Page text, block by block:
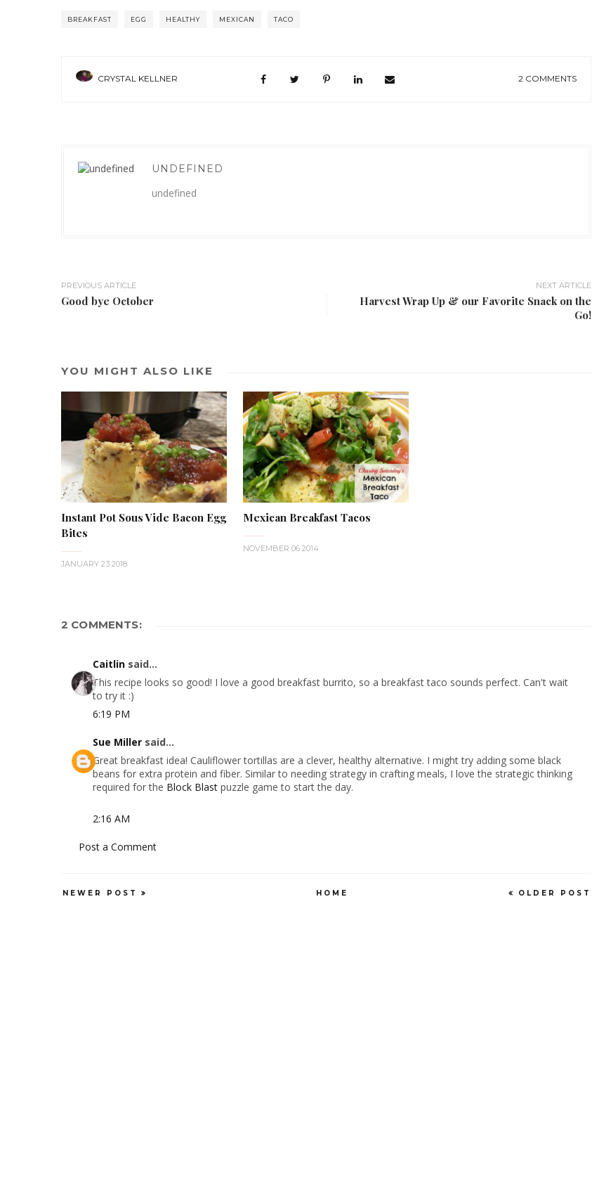
BREAKFAST EGG HEALTHY MEXICAN TACO
CRYSTAL KELLNER 2 COMMENTS
UNDEFINED
undefined
PREVIOUS ARTICLE
Good bye October
NEXT ARTICLE
Harvest Wrap Up & our Favorite Snack on the
Go!
YOU MIGHT ALSO LIKE
Instant Pot Sous Vide Bacon Egg
Bites
JANUARY 23 2018
Mexican Breakfast Tacos
NOVEMBER 06 2014
2 COMMENTS:
Caitlin said...
This recipe looks so good! I love a good breakfast burrito, so a breakfast taco sounds perfect. Can't wait
to try it :)
6:19 PM
Sue Miller said...
Great breakfast idea! Cauliflower tortillas are a clever, healthy alternative. I might try adding some black
beans for extra protein and fiber. Similar to needing strategy in crafting meals, I love the strategic thinking
required for the Block Blast puzzle game to start the day.
2:16 AM
Post a Comment
NEWER POST OLDER POST
HOME